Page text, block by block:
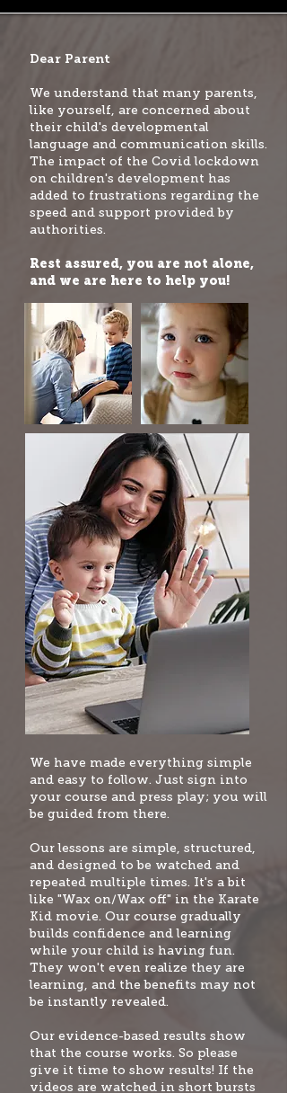
Dear Parent
We understand that many parents,
like yourself, are concerned about
their child's developmental
language and communication skills.
The impact of the Covid lockdown
on children's development has
added to frustrations regarding the
speed and support provided by
authorities.
Rest assured, you are not alone,
and we are here to help you!
We have made everything simple
and easy to follow. Just sign into
your course and press play; you will
be guided from there.
Our lessons are simple, structured,
and designed to be watched and
repeated multiple times. It's a bit
like "Wax on/Wax off" in the Karate
Kid movie. Our course gradually
builds confidence and learning
while your child is having fun.
They won't even realize they are
learning, and the benefits may not
be instantly revealed.
Our evidence-based results show
that the course works. So please
give it time to show results! If the
videos are watched in short bursts